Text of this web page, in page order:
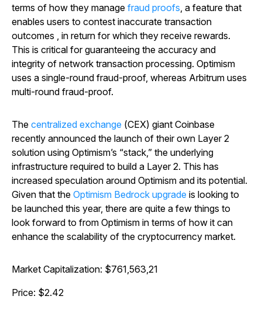
terms of how they manage fraud proofs, a feature that
enables users to contest inaccurate transaction
outcomes , in return for which they receive rewards.
This is critical for guaranteeing the accuracy and
integrity of network transaction processing. Optimism
uses a single-round fraud-proof, whereas Arbitrum uses
multi-round fraud-proof.
The centralized exchange (CEX) giant Coinbase
recently announced the launch of their own Layer 2
solution using Optimism’s “stack,” the underlying
infrastructure required to build a Layer 2. This has
increased speculation around Optimism and its potential.
Given that the Optimism Bedrock upgrade is looking to
be launched this year, there are quite a few things to
look forward to from Optimism in terms of how it can
enhance the scalability of the cryptocurrency market.
Market Capitalization: $761,563,21
Price: $2.42